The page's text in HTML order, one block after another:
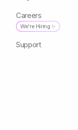
Careers
We're Hiring ✨
Support